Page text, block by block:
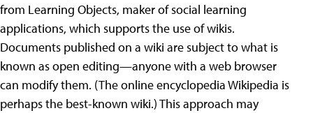
from Learning Objects, maker of social learning
applications, which supports the use of wikis.
Documents published on a wiki are subject to what is
known as open editing—anyone with a web browser
can modify them. (The online encyclopedia Wikipedia is
perhaps the best-known wiki.) This approach may